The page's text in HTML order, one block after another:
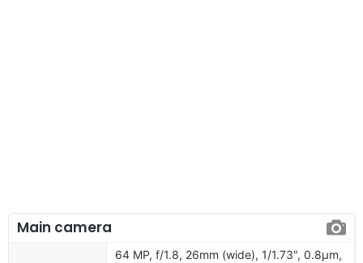
Main camera
64 MP, f/1.8, 26mm (wide), 1/1.73", 0.8µm,